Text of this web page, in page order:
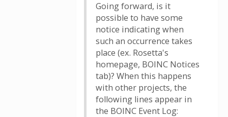
Going forward, is it
possible to have some
notice indicating when
such an occurrence takes
place (ex. Rosetta's
homepage, BOINC Notices
tab)? When this happens
with other projects, the
following lines appear in
the BOINC Event Log: